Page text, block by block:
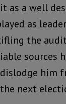
as a well
as
the
sources
him
next